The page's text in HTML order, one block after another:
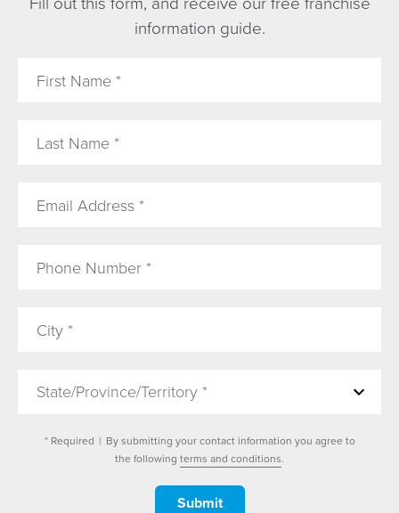
information guide.
State/Province/Territory *
* Required | By submitting your contact information you agree to
the following terms and conditions.